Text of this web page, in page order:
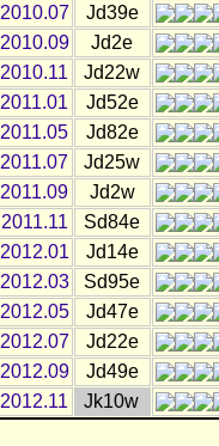
2010.07
Jd39e
2010.09
Jd2e
2010.11
Jd22w
2011.01
Jd52e
2011.05
Jd82e
2011.07
Jd25w
2011.09
Jd2w
2011.11
Sd84e
2012.01
Jd14e
2012.03
Sd95e
2012.05
Jd47e
2012.07
Jd22e
2012.09
Jd49e
2012.11
Jk10w